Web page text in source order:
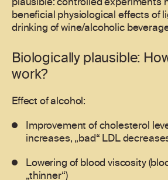
beneficial physiological effects of
drinking of wine/alcoholic
Biologically plausible:
work?
Effect of alcohol:
Improvement of cholesterol
increases, „bad“ LDL
Lowering of blood viscosity